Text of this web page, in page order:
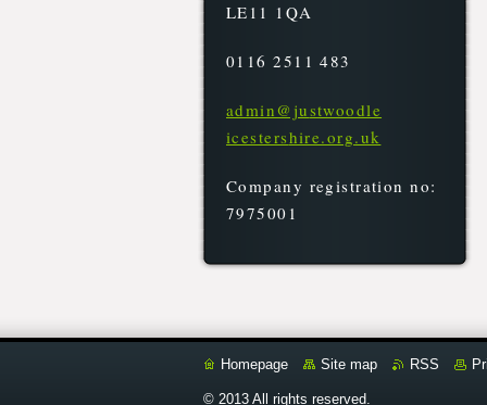
LE11 1QA
0116 2511 483
admin@justwoodle
icestershire.org.uk
Company registration no:
7975001
Homepage Site map RSS
© 2013 All rights reserved.